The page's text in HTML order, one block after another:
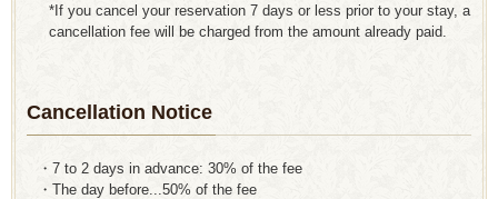
*If you cancel your reservation 7 days or less prior to your stay, a
cancellation fee will be charged from the amount already paid.
Cancellation Notice
・7 to 2 days in advance: 30% of the fee
・The day before...50% of the fee